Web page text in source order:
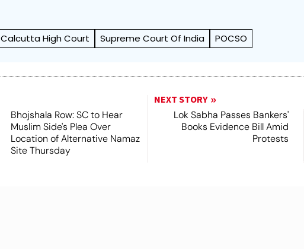
Calcutta High Court Supreme Court Of India POCSO
Bhojshala Row: SC to Hear
Muslim Side's Plea Over
Location of Alternative Namaz
Site Thursday
NEXT STORY
Lok Sabha Passes Bankers'
Books Evidence Bill Amid
Protests